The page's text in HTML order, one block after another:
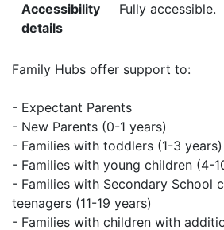
Accessibility
details
Fully accessible.
Family Hubs offer support to:
- Expectant Parents
- New Parents (0-1 years)
- Families with toddlers (1-3 years)
- Families with young children (4-
- Families with Secondary School
teenagers (11-19 years)
- Families with children with